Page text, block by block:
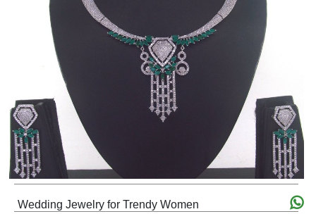
Wedding Jewelry for Trendy Women